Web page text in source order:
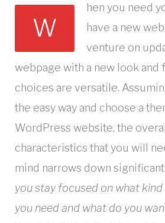
W
hen you need
have a new
venture on
webpage with a new look and
choices are versatile.
the easy way and choose a
WordPress website, the
characteristics that you will
mind narrows down
you stay focused on what
you need and what do you